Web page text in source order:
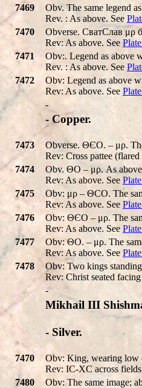
7469
Obv. The same legend
Rev. : As above. See
7470
Obverse. СватCлав μρ
Rev: As above. See
7471
Obv:. Legend as above
Rev. : As above. See
7472
Obv: Legend as above
Rev: As above. See
-
- Copper.
7473
Obverse. ΘЄΟ. – μρ.
Rev: Cross pattee
7474
Obv. ΘΟ – μρ. As
Rev: As above. See
7475
Obv: μρ – ΘCO. The
Rev: As above. See
7476
Obv: ΘЄO – μρ. The
Rev: As above. See
7477
Obv: ΘO. – μρ. The
Rev: As above. See
7478
Obv: Two kings
Rev: Christ seated
-
Mikhail III
- Silver.
7470
Obv: King, wearing low
Rev: IC-XC across
7480
Obv: The same image;